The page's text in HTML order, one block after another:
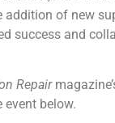
addition of new
success and
Repair
event below.